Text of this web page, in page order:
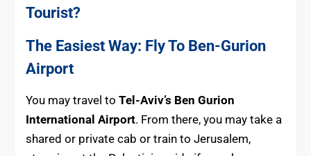
Tourist?
The Easiest Way: Fly To Ben-Gurion
Airport
You may travel to Tel-Aviv’s Ben Gurion
International Airport. From there, you may take a
shared or private cab or train to Jerusalem,